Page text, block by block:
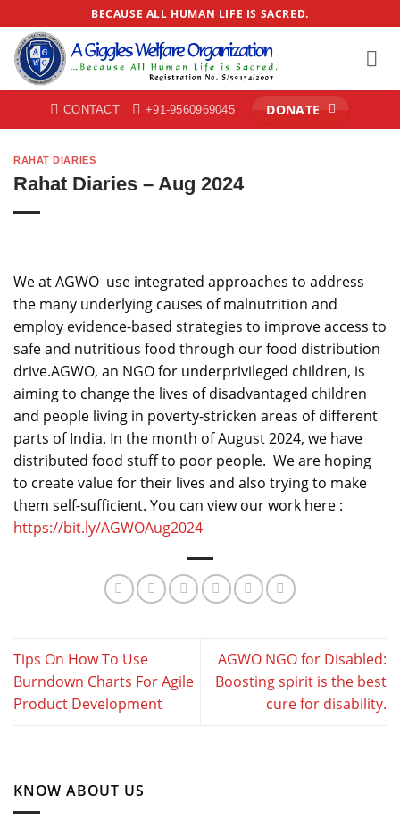
to
content
BECAUSE ALL HUMAN LIFE IS SACRED.
CONTACT +91-9560969045 DONATE
RAHAT DIARIES
Rahat Diaries – Aug 2024
We at AGWO use integrated approaches to address
the many underlying causes of malnutrition and
employ evidence-based strategies to improve access to
safe and nutritious food through our food distribution
drive.AGWO, an NGO for underprivileged children, is
aiming to change the lives of disadvantaged children
and people living in poverty-stricken areas of different
parts of India. In the month of August 2024, we have
distributed food stuff to poor people. We are hoping
to create value for their lives and also trying to make
them self-sufficient. You can view our work here :
https://bit.ly/AGWOAug2024
Tips On How To Use
Burndown Charts For Agile
Product Development
AGWO NGO for Disabled:
Boosting spirit is the best
cure for disability.
KNOW ABOUT US